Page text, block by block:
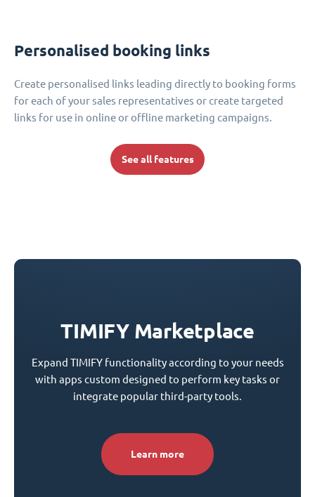
Personalised booking links
Create personalised links leading directly to booking forms
for each of your sales representatives or create targeted
links for use in online or offline marketing campaigns.
See all features
TIMIFY Marketplace
Expand TIMIFY functionality according to your needs
with apps custom designed to perform key tasks or
integrate popular third-party tools.
Learn more